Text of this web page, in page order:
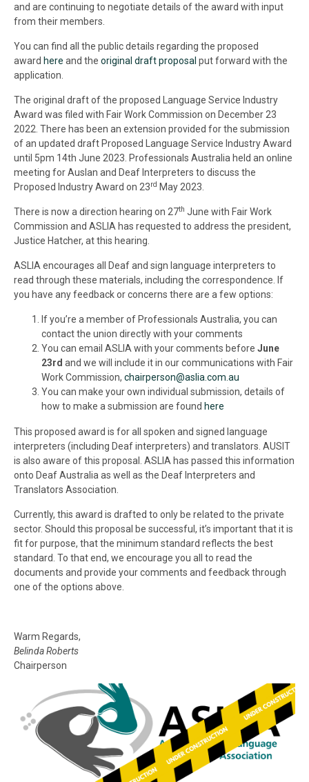
and are continuing to negotiate details of the award with input
from their members.
You can find all the public details regarding the proposed
award here and the original draft proposal put forward with the
application.
The original draft of the proposed Language Service Industry
Award was filed with Fair Work Commission on December 23
2022. There has been an extension provided for the submission
of an updated draft Proposed Language Service Industry Award
until 5pm 14th June 2023. Professionals Australia held an online
meeting for Auslan and Deaf Interpreters to discuss the
Proposed Industry Award on 23rd May 2023.
There is now a direction hearing on 27th June with Fair Work
Commission and ASLIA has requested to address the president,
Justice Hatcher, at this hearing.
ASLIA encourages all Deaf and sign language interpreters to
read through these materials, including the correspondence. If
you have any feedback or concerns there are a few options:
If you’re a member of Professionals Australia, you can
contact the union directly with your comments
You can email ASLIA with your comments before June
23rd and we will include it in our communications with Fair
Work Commission, chairperson@aslia .com.au
You can make your own individual submission, details of
how to make a submission are found here
This proposed award is for all spoken and signed language
interpreters (including Deaf interpreters) and translators. AUSIT
is also aware of this proposal. ASLIA has passed this information
onto Deaf Australia as well as the Deaf Interpreters and
Translators Association.
Currently, this award is drafted to only be related to the private
sector. Should this proposal be successful, it’s important that it is
fit for purpose, that the minimum standard reflects the best
standard. To that end, we encourage you all to read the
documents and provide your comments and feedback through
one of the options above.
Warm Regards,
Belinda Roberts
Chairperson